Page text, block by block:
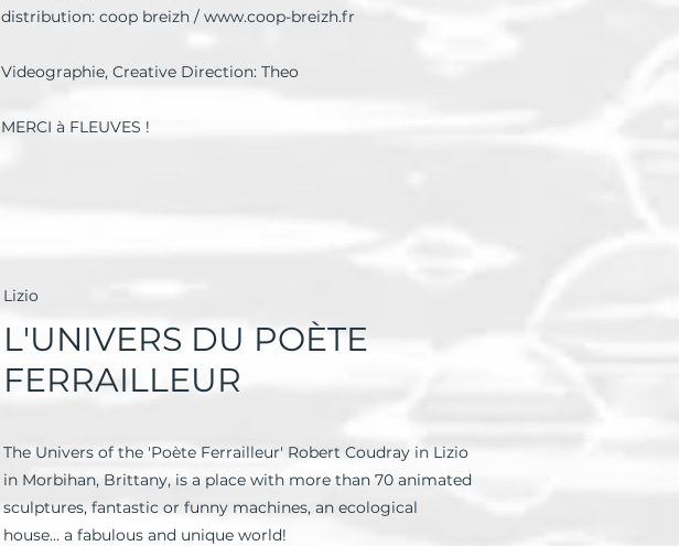
distribution: coop breizh / www.coop-breizh.fr
Videographie, Creative Direction: Theo
MERCI à FLEUVES !
Lizio
L'UNIVERS DU POÈTE
FERRAILLEUR
The Univers of the 'Poète Ferrailleur' Robert Coudray in Lizio
in Morbihan, Brittany, is a place with more than 70 animated
sculptures, fantastic or funny machines, an ecological
house... a fabulous and unique world!